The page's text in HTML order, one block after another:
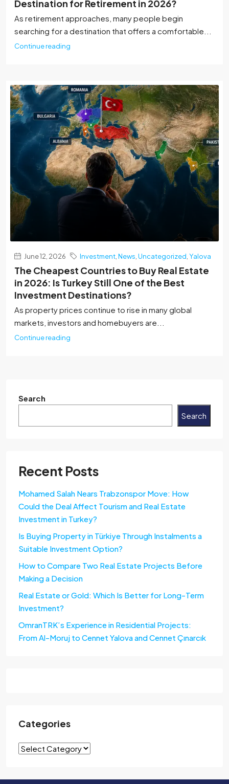
Destination for Retirement in 2026?
As retirement approaches, many people begin
searching for a destination that offers a comfortable...
Continue reading
June 12, 2026 Investment News Uncategorized Yalova
The Cheapest Countries to Buy Real Estate
in 2026: Is Turkey Still One of the Best
Investment Destinations?
As property prices continue to rise in many global
markets, investors and homebuyers are...
Continue reading
Search
Search
Recent Posts
Mohamed Salah Nears Trabzonspor Move: How
Could the Deal Affect Tourism and Real Estate
Investment in Turkey?
Is Buying Property in Türkiye Through Instalments a
Suitable Investment Option?
How to Compare Two Real Estate Projects Before
Making a Decision
Real Estate or Gold: Which Is Better for Long-Term
Investment?
OmranTRK’s Experience in Residential Projects:
From Al-Moruj to Cennet Yalova and Cennet Çınarcık
Categories